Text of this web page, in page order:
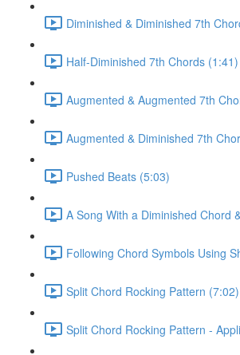
Diminished & Diminished 7th
Half-Diminished 7th Chords (1:41)
Augmented & Augmented 7th
Augmented & Diminished 7th
Pushed Beats (5:03)
A Song With a Diminished Chord
Following Chord Symbols Using
Split Chord Rocking Pattern (7:02)
Split Chord Rocking Pattern -